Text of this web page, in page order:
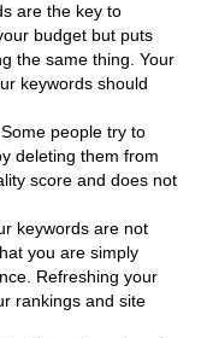
are the key to
budget but puts
the same thing. Your
keywords should
people try to
deleting them from
score and does not
keywords are not
you are simply
Refreshing your
rankings and site